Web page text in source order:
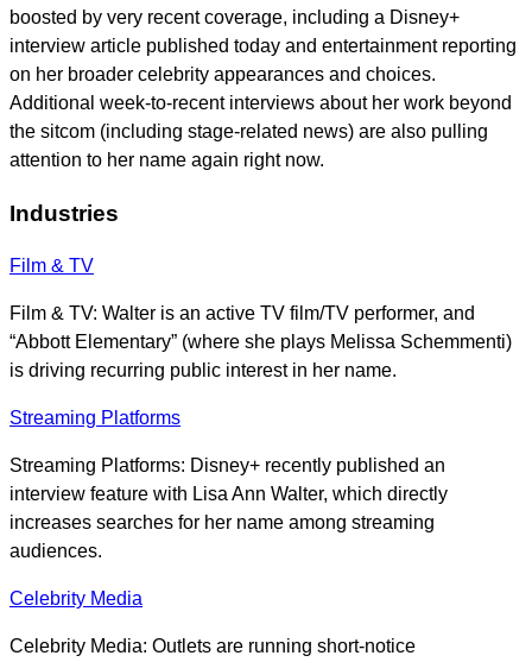
boosted by very recent coverage, including a Disney+
interview article published today and entertainment reporting
on her broader celebrity appearances and choices.
Additional week-to-recent interviews about her work beyond
the sitcom (including stage-related news) are also pulling
attention to her name again right now.
Industries
Film & TV
Film & TV: Walter is an active TV film/TV performer, and
“Abbott Elementary” (where she plays Melissa Schemmenti)
is driving recurring public interest in her name.
Streaming Platforms
Streaming Platforms: Disney+ recently published an
interview feature with Lisa Ann Walter, which directly
increases searches for her name among streaming
audiences.
Celebrity Media
Celebrity Media: Outlets are running short-notice